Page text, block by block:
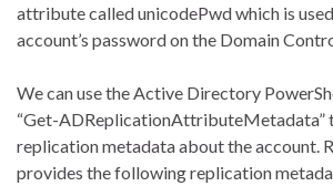
attribute called unicodePwd which is
account’s password on the Domain
We can use the Active Directory
“Get-ADReplicationAttributeMetadata”
replication metadata about the account.
provides the following replication